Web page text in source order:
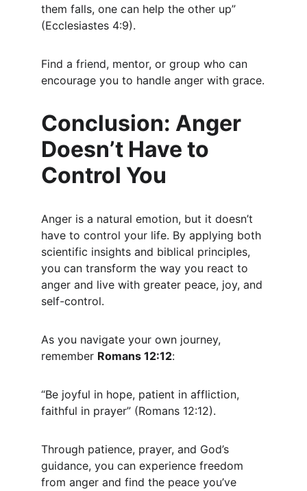
them falls, one can help the other up”
(Ecclesiastes 4:9).
Find a friend, mentor, or group who can
encourage you to handle anger with grace.
Conclusion: Anger
Doesn’t Have to
Control You
Anger is a natural emotion, but it doesn’t
have to control your life. By applying both
scientific insights and biblical principles,
you can transform the way you react to
anger and live with greater peace, joy, and
self-control.
As you navigate your own journey,
remember Romans 12:12:
“Be joyful in hope, patient in affliction,
faithful in prayer” (Romans 12:12).
Through patience, prayer, and God’s
guidance, you can experience freedom
from anger and find the peace you’ve